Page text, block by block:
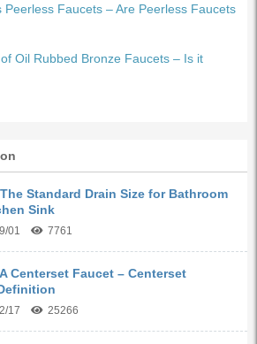
Peerless Faucets – Are Peerless Faucets
Oil Rubbed Bronze Faucets – Is it
Standard Drain Size for Bathroom
Sink
01 7761
Centerset Faucet – Centerset
17 25266